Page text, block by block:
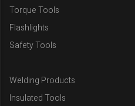
Torque Tools
Flashlights
Safety Tools
Welding Products
Insulated Tools